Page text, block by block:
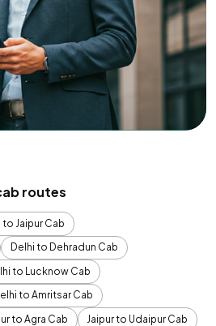
routes
to Jaipur Cab
Delhi to Dehradun Cab
to Lucknow Cab
to Amritsar Cab
to Agra Cab
Jaipur to Udaipur Cab